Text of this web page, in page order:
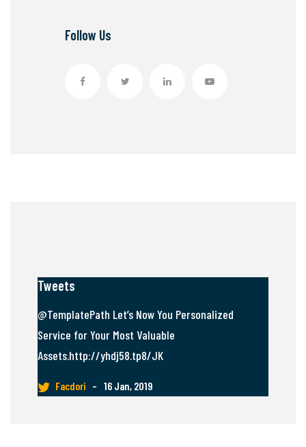
Follow Us
Tweets
@TemplatePath Let’s Now You Personalized
Service for Your Most Valuable
Assets.http://yhdj58.tp8/JK
Facdori – 16 Jan, 2019